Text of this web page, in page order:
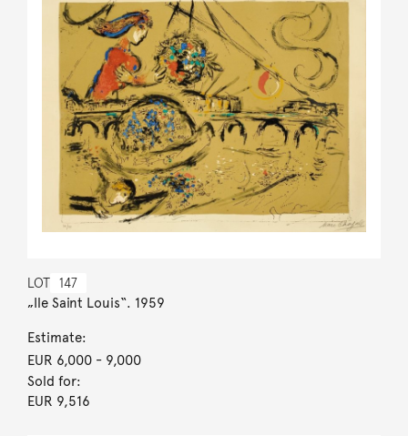
LOT 147
„Ile Saint Louis“. 1959
Estimate:
EUR 6,000- 9,000
Sold for:
EUR 9,516